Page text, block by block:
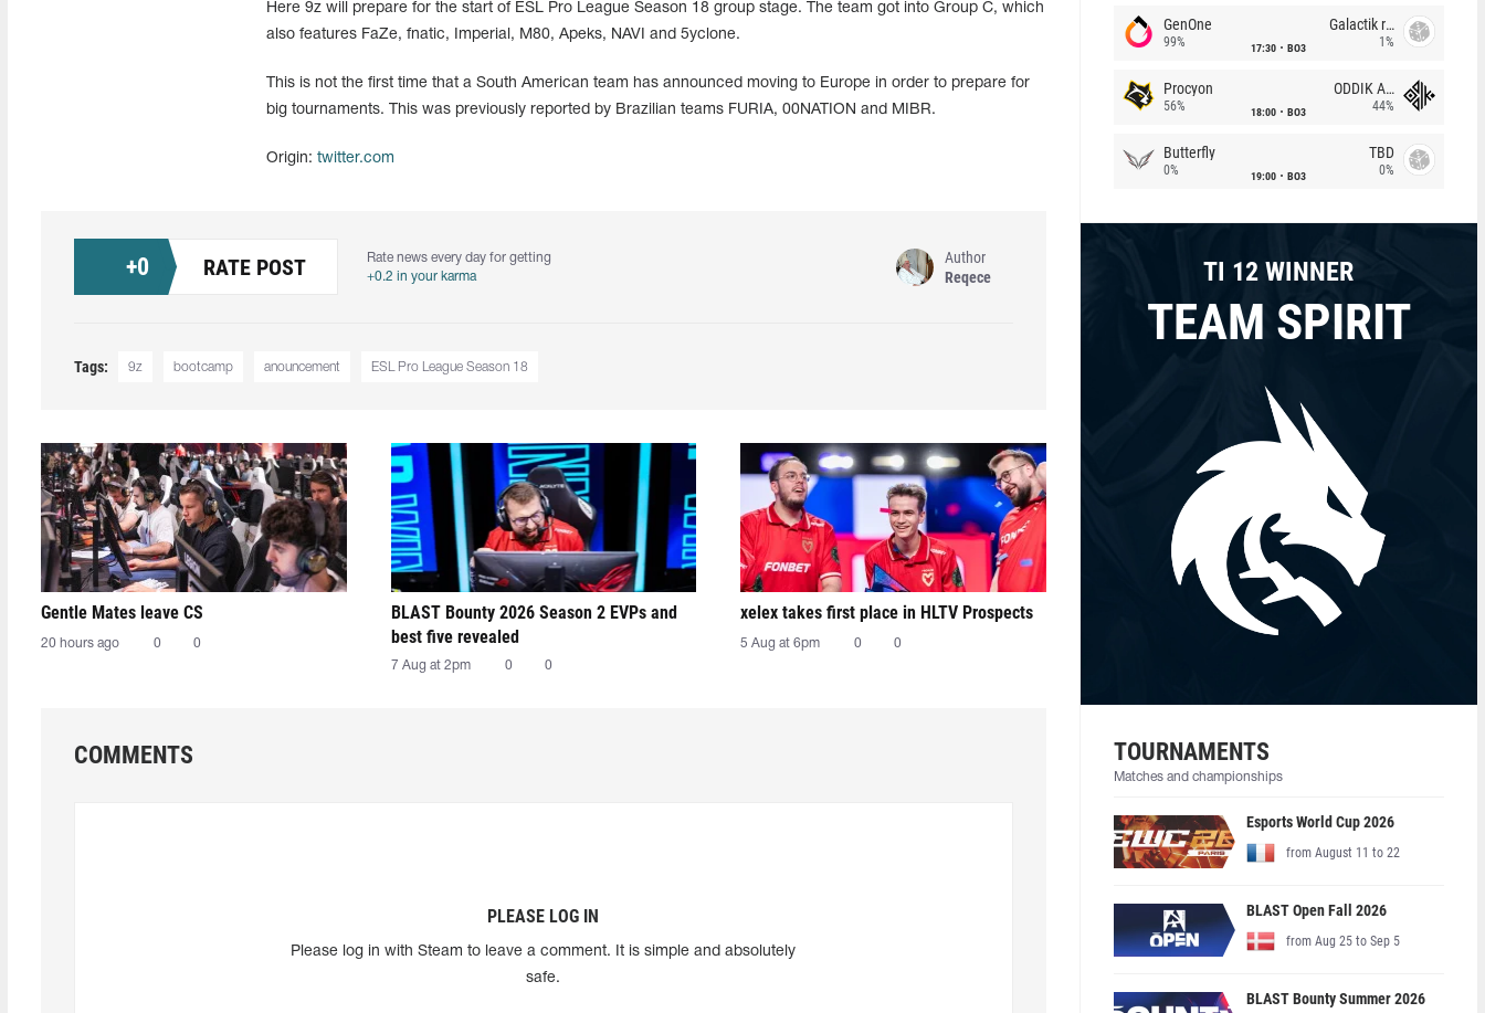
Here 9z will prepare for the start of ESL Pro League Season 18 group stage. The team got into Group C, which
also features FaZe, fnatic, Imperial, M80, Apeks, NAVI and 5yclone.
This is not the first time that a South American team has announced moving to Europe in order to prepare for
big tournaments. This was previously reported by Brazilian teams FURIA, 00NATION and MIBR.
Origin: twitter.com
+0 RATE POST
Rate news every day for getting
+0.2 in your karma
Author
Reqece
Tags: 9z bootcamp anouncement ESL Pro League Season 18
Gentle Mates leave CS
20 hours ago 0 0
BLAST Bounty 2026 Season 2 EVPs and
best five revealed
7 Aug at 2pm 0 0
xelex⁠ takes first place in HLTV Prospects
5 Aug at 6pm 0 0
COMMENTS
PLEASE LOG IN
Please log in with Steam to leave a comment. It is simple and absolutely
safe.
GenOne
99% 17:30 BO3
Galactik rebels
1%
Procyon
56% 18:00 BO3
ODDIK Academy
44%
Butterfly
0% 19:00 BO3
TBD
0%
TI 12 WINNER
TEAM SPIRIT
TOURNAMENTS
Matches and championships
Esports World Cup 2026
from August 11 to 22
BLAST Open Fall 2026
from Aug 25 to Sep 5
BLAST Bounty Summer 2026